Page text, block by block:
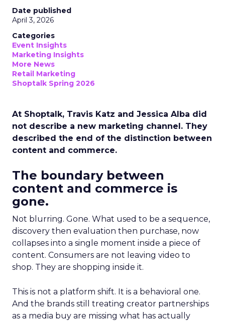
Date published
April 3, 2026
Categories
Event Insights
Marketing Insights
More News
Retail Marketing
Shoptalk Spring 2026
At Shoptalk, Travis Katz and Jessica Alba did
not describe a new marketing channel. They
described the end of the distinction between
content and commerce.
The boundary between
content and commerce is
gone.
Not blurring. Gone. What used to be a sequence,
discovery then evaluation then purchase, now
collapses into a single moment inside a piece of
content. Consumers are not leaving video to
shop. They are shopping inside it.
This is not a platform shift. It is a behavioral one.
And the brands still treating creator partnerships
as a media buy are missing what has actually